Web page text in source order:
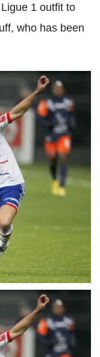
1 outfit to
who has been